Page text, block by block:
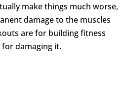
make things much worse,
damage to the muscles
are for building fitness
damaging it.